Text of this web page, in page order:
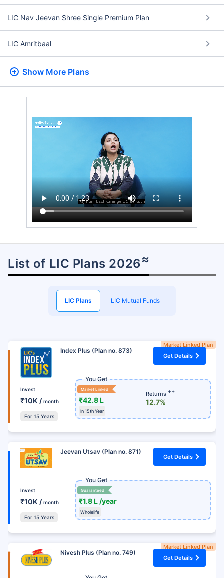
LIC Nav Jeevan Shree Single Premium Plan
LIC Amritbaal
Show More Plans
List of LIC Plans 2026≈
LIC Plans LIC Mutual Funds
Market Linked Plan
Index Plus (Plan no. 873)
Get Details
Invest
₹10K /month
For 15 Years
You Get
Market Linked
₹42.8 L
In 15th Year
Returns ++
12.7%
Jeevan Utsav (Plan no. 871)
Get Details
Invest
₹10K /month
For 15 Years
You Get
Guaranteed
₹1.8 L /year
Wholelife
Market Linked Plan
Nivesh Plus (Plan no. 749)
Get Details